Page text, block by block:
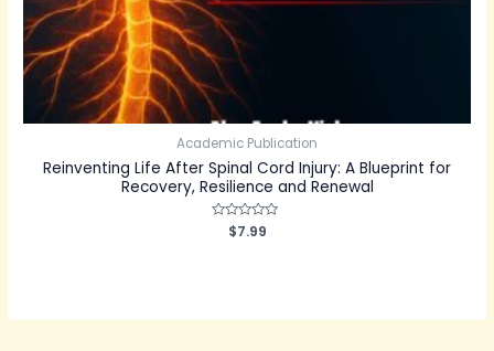
Academic Publication
Reinventing Life After Spinal Cord Injury: A Blueprint for
Recovery, Resilience and Renewal
Rated
$7.99